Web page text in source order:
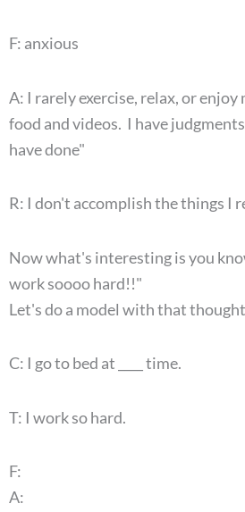
F: anxious
A: I rarely exercise, relax, or
food and videos. I have
have done"
R: I don't accomplish the things I
Now what's interesting is you
work soooo hard!!"
Let's do a model with that
C: I go to bed at ____ time.
T: I work so hard.
F:
A: